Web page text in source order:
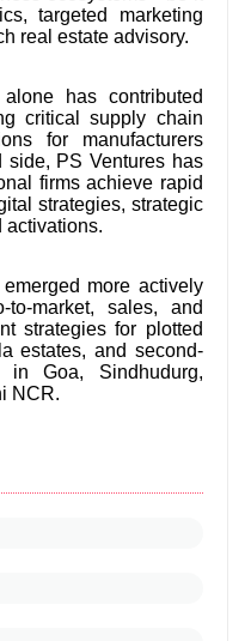
targeted marketing
real estate advisory.
has contributed
critical supply chain
for manufacturers
side, PS Ventures has
firms achieve rapid
strategies, strategic
activations.
more actively
market, sales, and
strategies for plotted
estates, and second-
in Goa, Sindhudurg,
NCR.